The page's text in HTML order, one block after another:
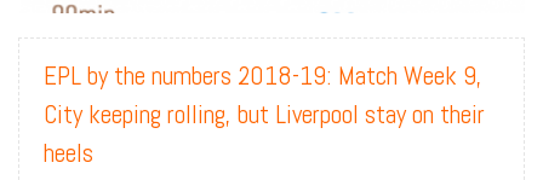
EPL by the numbers 2018-19: Match Week 9,
City keeping rolling, but Liverpool stay on their
heels